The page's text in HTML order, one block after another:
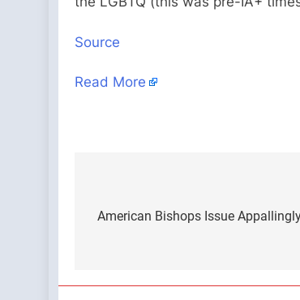
Source
Read More
navigation
American Bishops Issue